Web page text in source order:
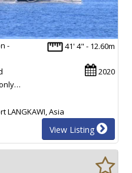
41' 4" - 12.60m
2020
-
LANGKAWI, Asia
View Listing